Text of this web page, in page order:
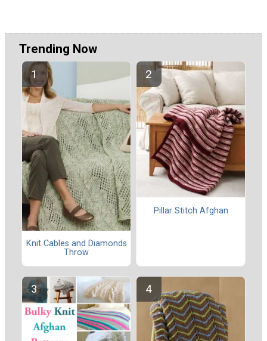
Trending Now
Knit Cables and Diamonds
Throw
Pillar Stitch Afghan